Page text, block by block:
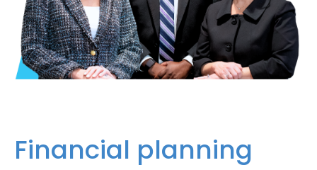
Financial planning